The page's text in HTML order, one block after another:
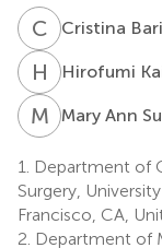
C BCristina
H KHirofumi
M AMary Ann
1.
Department of
Surgery,
Francisco, CA,
2. Department of